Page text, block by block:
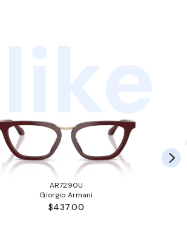
AR7290U
Giorgio Armani
$437.00